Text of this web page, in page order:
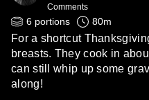
Comments
6 portions 80m
For a shortcut
breasts. They cook in
can still whip up some
along!